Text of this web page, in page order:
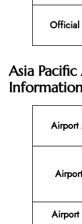
Official
Asia
Airport
Airport